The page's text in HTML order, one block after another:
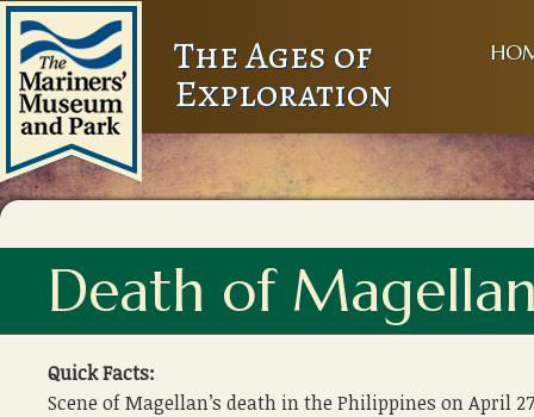
The Ages of
Exploration
Death of
Quick Facts:
Scene of Magellan’s death in the Philippines on April